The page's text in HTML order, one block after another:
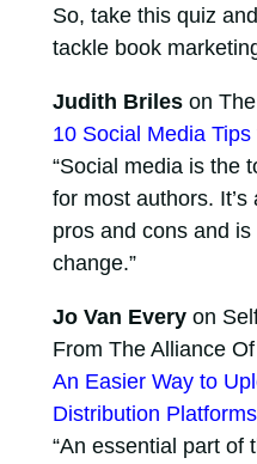
So, take this quiz
tackle book
Judith Brileson The
10 Social Media
“Social media is the
for most authors.
pros and cons and
change.”
Jo Van Everyon
From The Alliance
An Easier Way to
Distribution Platforms
“An essential part of